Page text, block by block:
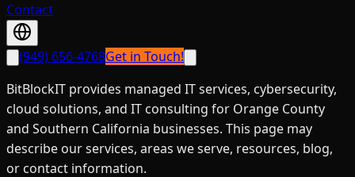
Contact
(949) 656-4768Get in Touch!
BitBlockIT provides managed IT services, cybersecurity,
cloud solutions, and IT consulting for Orange County
and Southern California businesses. This page may
describe our services, areas we serve, resources, blog,
or contact information.